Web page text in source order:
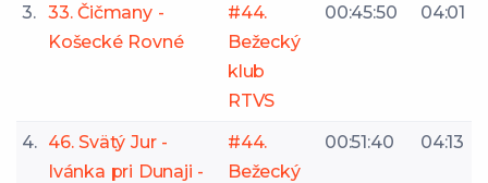
3. 33. Čičmany -
Košecké Rovné
#44.
Bežecký
klub
RTVS
00:45:50 04:01
4. 46. Svätý Jur -
Ivánka pri Dunaji -
#44.
Bežecký
00:51:40 04:13